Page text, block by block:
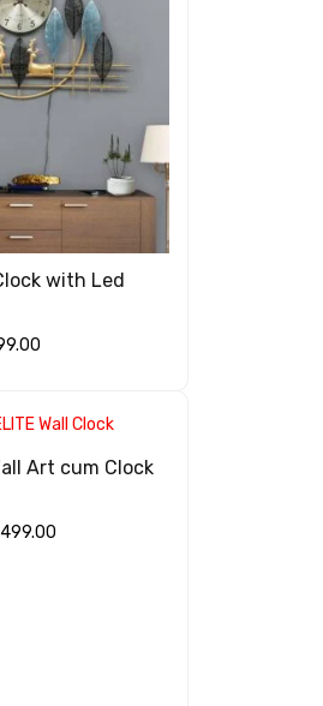
with Led
Art cum Clock